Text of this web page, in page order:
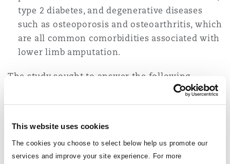
This website uses cookies
The cookies you choose to select below help us promote our
services and improve your site experience. For more
type 2 diabetes, and degenerative diseases
such as osteoporosis and osteoarthritis, which
are all common comorbidities associated with
lower limb amputation.
The study sought to answer the following
fitness, mobility, and functional capacity
among adults with lower limb amputations,
and